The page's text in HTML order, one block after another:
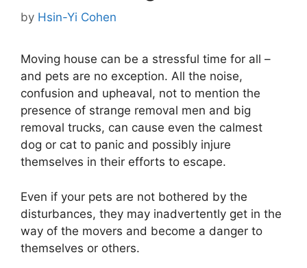
by Hsin-Yi Cohen
Moving house can be a stressful time for all –
and pets are no exception. All the noise,
confusion and upheaval, not to mention the
presence of strange removal men and big
removal trucks, can cause even the calmest
dog or cat to panic and possibly injure
themselves in their efforts to escape.
Even if your pets are not bothered by the
disturbances, they may inadvertently get in the
way of the movers and become a danger to
themselves or others.